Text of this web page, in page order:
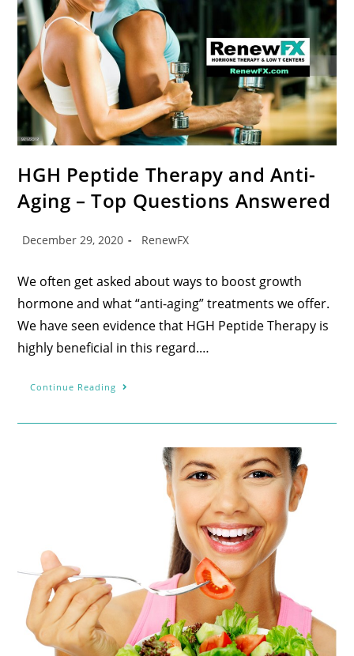
HGH Peptide Therapy and Anti-
Aging – Top Questions Answered
December 29, 2020 RenewFX
We often get asked about ways to boost growth
hormone and what “anti-aging” treatments we offer.
We have seen evidence that HGH Peptide Therapy is
highly beneficial in this regard.…
Continue Reading